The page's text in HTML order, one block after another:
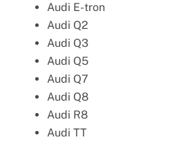
Audi E-tron
Audi Q2
Audi Q3
Audi Q5
Audi Q7
Audi Q8
Audi R8
Audi TT